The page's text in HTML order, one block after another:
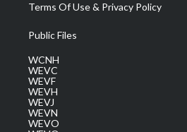
Terms Of Use & Privacy Policy
Public Files
WCNH
WEVC
WEVF
WEVH
WEVJ
WEVN
WEVO